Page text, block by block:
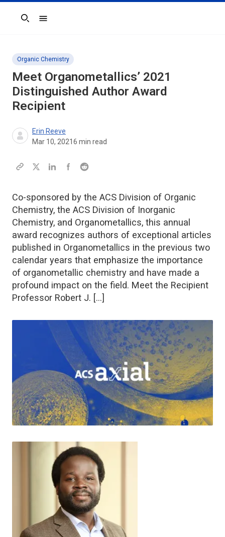
Search
Organic Chemistry
Meet Organometallics’ 2021
Distinguished Author Award
Recipient
Erin Reeve
Mar 10, 20216 min read
Co-sponsored by the ACS Division of Organic
Chemistry, the ACS Division of Inorganic
Chemistry, and Organometallics, this annual
award recognizes authors of exceptional articles
published in Organometallics in the previous two
calendar years that emphasize the importance
of organometallic chemistry and have made a
profound impact on the field. Meet the Recipient
Professor Robert J. […]